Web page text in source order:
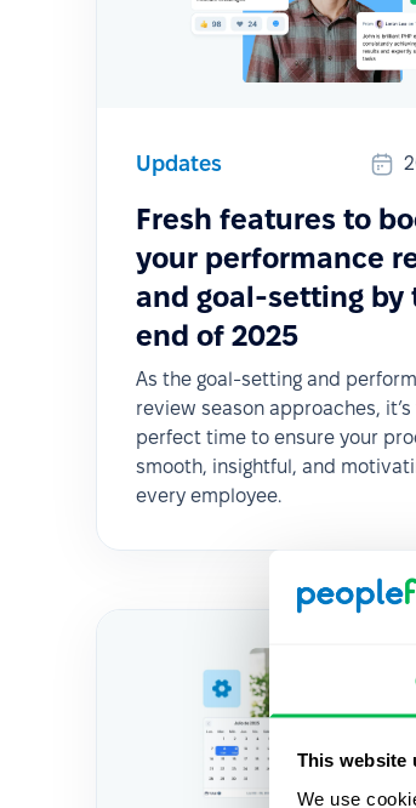
This website
We use
Updates
Fresh features to
your performance
and goal-setting by
end of 2025
As the goal-setting and
review season approaches,
perfect time to ensure your
smooth, insightful, and
every employee.